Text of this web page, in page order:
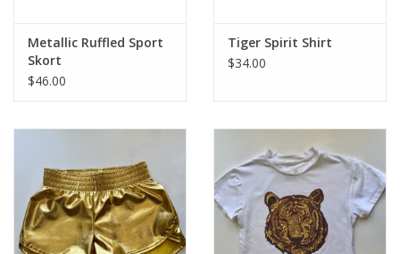
Metallic Ruffled Sport
Skort
$46.00
Tiger Spirit Shirt
$34.00